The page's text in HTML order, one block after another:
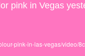
pink in Vegas
pink-in-las-vegas/video/